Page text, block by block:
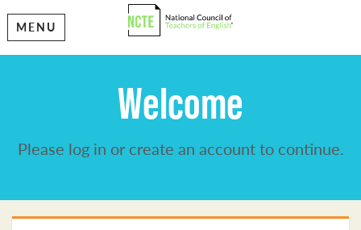
MENU
Welcome
Please log in or create an account to continue.